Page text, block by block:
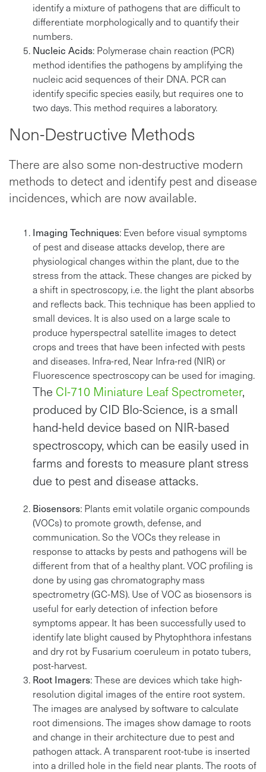
identify a mixture of pathogens that are difficult to
differentiate morphologically and to quantify their
numbers.
Nucleic Acids: Polymerase chain reaction (PCR)
method identifies the pathogens by amplifying the
nucleic acid sequences of their DNA. PCR can
identify specific species easily, but requires one to
two days. This method requires a laboratory.
Non-Destructive Methods
There are also some non-destructive modern
methods to detect and identify pest and disease
incidences, which are now available.
Imaging Techniques: Even before visual symptoms
of pest and disease attacks develop, there are
physiological changes within the plant, due to the
stress from the attack. These changes are picked by
a shift in spectroscopy, i.e. the light the plant absorbs
and reflects back. This technique has been applied to
small devices. It is also used on a large scale to
produce hyperspectral satellite images to detect
crops and trees that have been infected with pests
and diseases. Infra-red, Near Infra-red (NIR) or
Fluorescence spectroscopy can be used for imaging.
The CI-710 Miniature Leaf Spectrometer,
produced by CID BIo-Science, is a small
hand-held device based on NIR-based
spectroscopy, which can be easily used in
farms and forests to measure plant stress
due to pest and disease attacks.
Biosensors: Plants emit volatile organic compounds
(VOCs) to promote growth, defense, and
communication. So the VOCs they release in
response to attacks by pests and pathogens will be
different from that of a healthy plant. VOC profiling is
done by using gas chromatography mass
spectrometry (GC-MS). Use of VOC as biosensors is
useful for early detection of infection before
symptoms appear. It has been successfully used to
identify late blight caused by Phytophthora infestans
and dry rot by Fusarium coeruleum in potato tubers,
post-harvest.
Root Imagers: These are devices which take high-
resolution digital images of the entire root system.
The images are analysed by software to calculate
root dimensions. The images show damage to roots
and change in their architecture due to pest and
pathogen attack. A transparent root-tube is inserted
into a drilled hole in the field near plants. The roots of